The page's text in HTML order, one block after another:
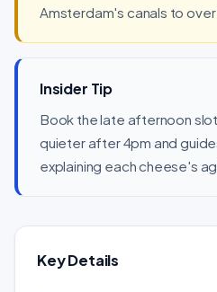
Amsterdam's canals to over
Insider Tip
Book the late afternoon
quieter after 4pm and
explaining each cheese's
Key Details